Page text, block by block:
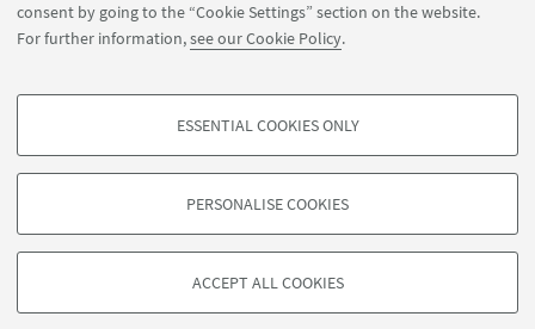
consent by going to the “Cookie Settings” section on the website.
For further information,see our Cookie Policy.
PROFILING COOKIES - OPTIONAL
based on browsing behaviour, and for marketing analysis.
ESSENTIAL COOKIES ONLY
PERSONALISE COOKIES
ACCEPT ALL COOKIES
APP:
©Copyright 2026 - ALMA MATER STUDIORUM - Università di
Bologna - Via Zamboni, 33 - 40126 Bologna - PI: 01131710376 - CF:
80007010376
Privacy
Legal notes
About the website and accessibility
information
Cookie Settings